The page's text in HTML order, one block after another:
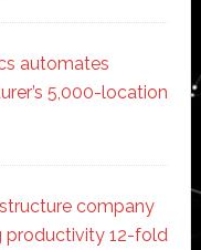
automates
5,000-location
company
productivity 12-fold